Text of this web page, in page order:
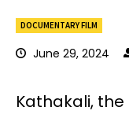
DOCUMENTARY FILM
June 29, 2024
Kathakali,